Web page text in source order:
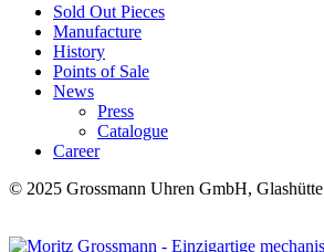
Sold Out Pieces
Manufacture
History
Points of Sale
News
Press
Catalogue
Career
© 2025 Grossmann Uhren GmbH, Glashütte